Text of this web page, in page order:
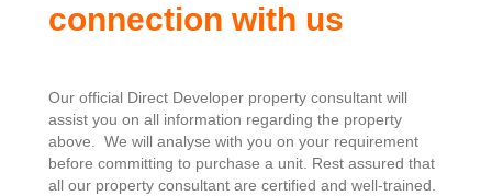
connection with us
Our official Direct Developer property consultant will
assist you on all information regarding the property
above. We will analyse with you on your requirement
before committing to purchase a unit. Rest assured that
all our property consultant are certified and well-trained.